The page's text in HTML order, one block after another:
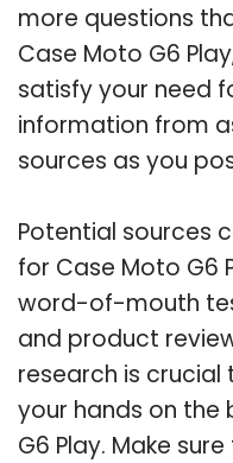
more questions
Case Moto G6
satisfy your need
information from
sources as you
Potential sources
for Case Moto G6
word-of-mouth
and product
research is crucial
your hands on
G6 Play. Make